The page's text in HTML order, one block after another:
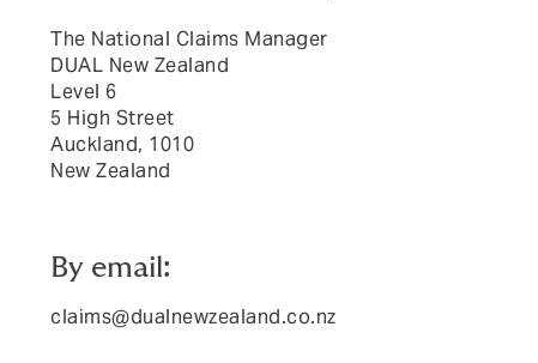
The National Claims Manager
DUAL New Zealand
Level 6
5 High Street
Auckland, 1010
New Zealand
By email:
claims@dualnewzealand.co.nz